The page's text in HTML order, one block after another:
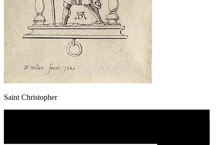
Saint Christopher